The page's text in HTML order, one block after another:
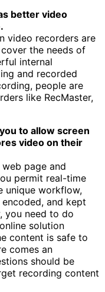
better video
video recorders are
the needs of
internal
and recorded
people are
like RecMaster,
to allow screen
video on their
page and
permit real-time
unique workflow,
and kept
you need to do
solution
content is safe to
comes an
should be
recording content